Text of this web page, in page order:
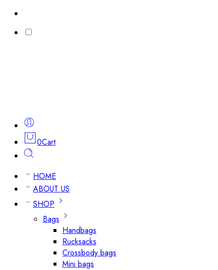
0Cart
HOME
ABOUT US
SHOP
Bags
Handbags
Rucksacks
Crossbody bags
Mini bags